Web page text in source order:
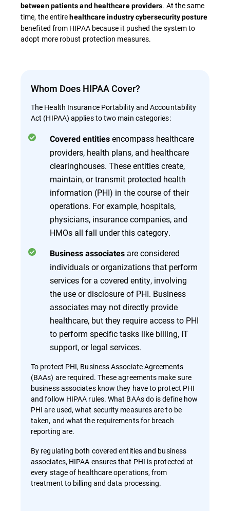
between patients and healthcare providers. At the same
time, the entirehealthcare industry cybersecurity posture
benefited from HIPAA because it pushed the system to
adopt more robust protection measures.
Whom Does HIPAA Cover?
The Health Insurance Portability and Accountability
Act (HIPAA) applies to two main categories:
Covered entities encompass healthcare
providers, health plans, and healthcare
clearinghouses. These entities create,
maintain, or transmit protected health
information (PHI) in the course of their
operations. For example, hospitals,
physicians, insurance companies, and
HMOs all fall under this category.
Business associates are considered
individuals or organizations that perform
services for a covered entity, involving
the use or disclosure of PHI. Business
associates may not directly provide
healthcare, but they require access to PHI
to perform specific tasks like billing, IT
support, or legal services.
To protect PHI, Business Associate Agreements
(BAAs) are required. These agreements make sure
business associates know they have to protect PHI
and follow HIPAA rules. What BAAs do is define how
PHI are used, what security measures are to be
taken, and what the requirements for breach
reporting are.
By regulating both covered entities and business
associates, HIPAA ensures that PHI is protected at
every stage of healthcare operations, from
treatment to billing and data processing.